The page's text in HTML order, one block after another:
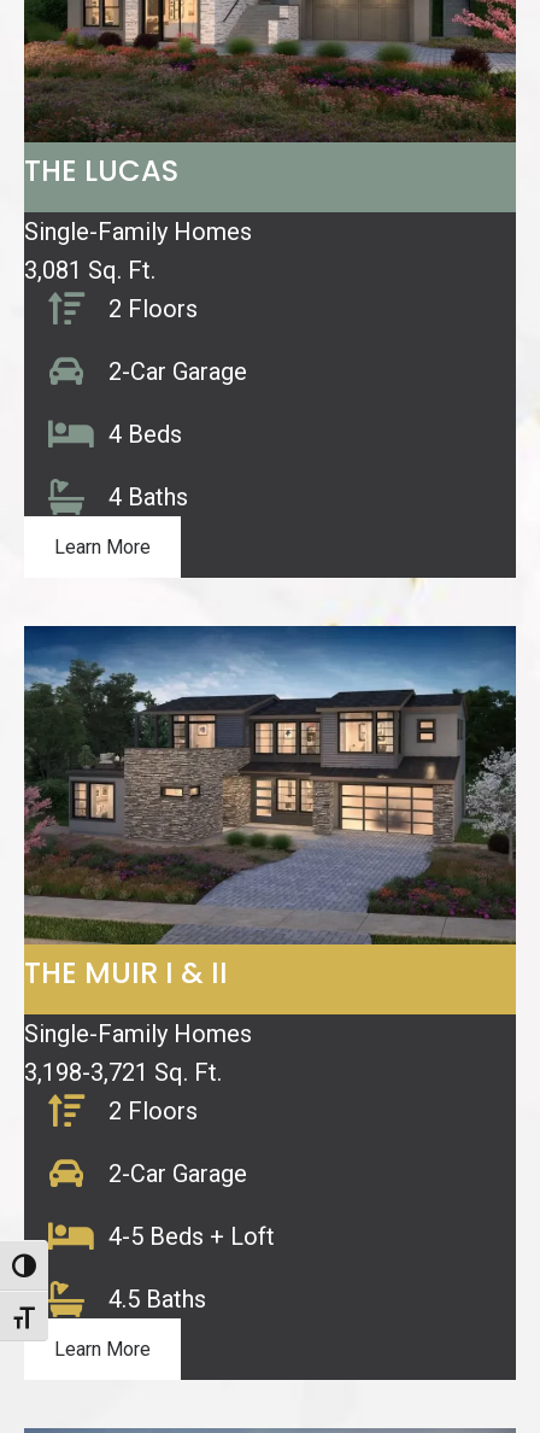
Toggle High Contrast
Toggle Font size
THE LUCAS
Single-Family Homes
3,081 Sq. Ft.
2 Floors
2-Car Garage
4 Beds
4 Baths
Learn More
THE MUIR I & II
Single-Family Homes
3,198-3,721 Sq. Ft.
2 Floors
2-Car Garage
4-5 Beds + Loft
4.5 Baths
Learn More